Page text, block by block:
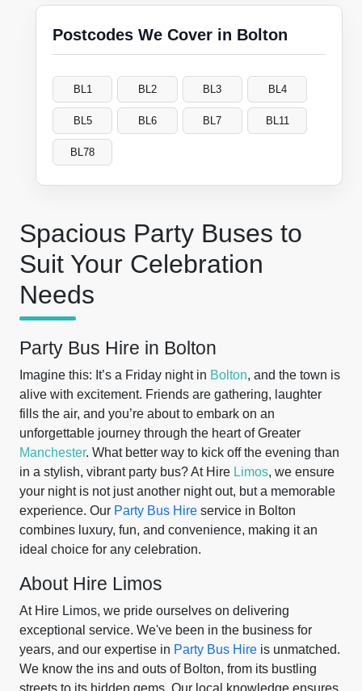
Spacious Party Buses to
Suit Your Celebration
Needs
Party Bus Hire in Bolton
Imagine this: It’s a Friday night in Bolton, and the town is
alive with excitement. Friends are gathering, laughter
fills the air, and you’re about to embark on an
unforgettable journey through the heart of Greater
Manchester. What better way to kick off the evening than
in a stylish, vibrant party bus? At Hire Limos, we ensure
your night is not just another night out, but a memorable
experience. Our Party Bus Hire service in Bolton
combines luxury, fun, and convenience, making it an
ideal choice for any celebration.
About Hire Limos
At Hire Limos, we pride ourselves on delivering
exceptional service. We've been in the business for
years, and our expertise in Party Bus Hire is unmatched.
We know the ins and outs of Bolton, from its bustling
streets to its hidden gems. Our local knowledge ensures
Postcodes We Cover in Bolton
BL1 BL2 BL3 BL4
BL5 BL6 BL7 BL11
BL78